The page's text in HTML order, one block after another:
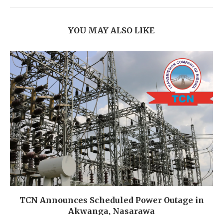
YOU MAY ALSO LIKE
TCN Announces Scheduled Power Outage in
Akwanga, Nasarawa